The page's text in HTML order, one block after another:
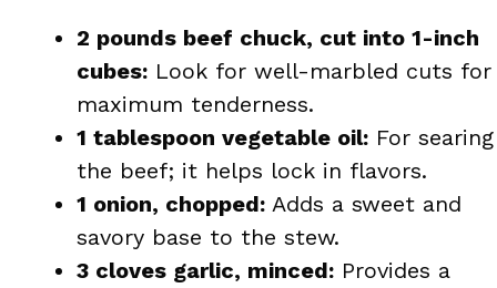
2 pounds beef chuck, cut into 1-inch
cubes: Look for well-marbled cuts for
maximum tenderness.
1 tablespoon vegetable oil: For searing
the beef; it helps lock in flavors.
1 onion, chopped: Adds a sweet and
savory base to the stew.
3 cloves garlic, minced: Provides a